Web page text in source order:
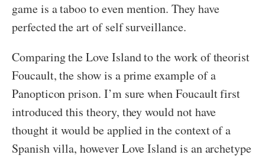
game is a taboo to even mention. They have
perfected the art of self surveillance.
Comparing the Love Island to the work of theorist
Foucault, the show is a prime example of a
Panopticon prison. I’m sure when Foucault first
introduced this theory, they would not have
thought it would be applied in the context of a
Spanish villa, however Love Island is an archetype